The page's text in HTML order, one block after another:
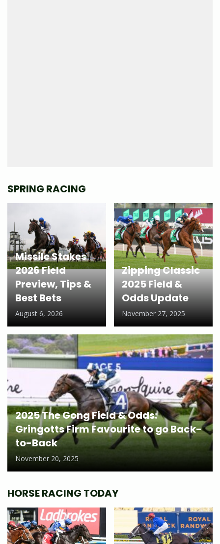
SPRING RACING
Missile Stakes
2026 Field
Preview, Tips &
Best Bets
August 6, 2026
Zipping Classic
2025 Field &
Odds Update
November 27, 2025
2025 The Gong Field & Odds:
Gringotts Firm Favourite to go Back-
to-Back
November 20, 2025
HORSE RACING TODAY